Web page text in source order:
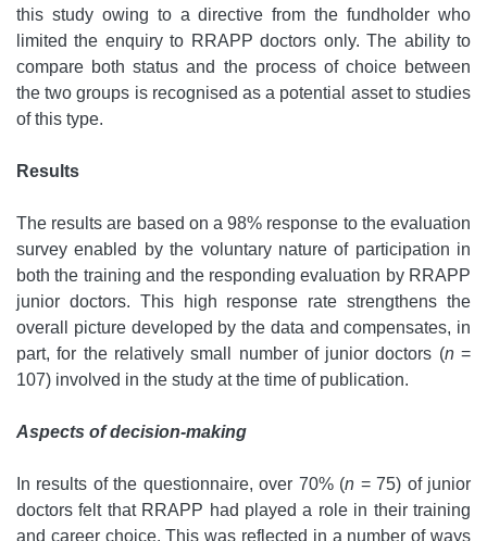
this study owing to a directive from the fundholder who
limited the enquiry to RRAPP doctors only. The ability to
compare both status and the process of choice between
the two groups is recognised as a potential asset to studies
of this type.
Results
The results are based on a 98% response to the evaluation
survey enabled by the voluntary nature of participation in
both the training and the responding evaluation by RRAPP
junior doctors. This high response rate strengthens the
overall picture developed by the data and compensates, in
part, for the relatively small number of junior doctors (n=
107) involved in the study at the time of publication.
Aspects of decision-making
In results of the questionnaire, over 70% (n = 75) of junior
doctors felt that RRAPP had played a role in their training
and career choice. This was reflected in a number of ways